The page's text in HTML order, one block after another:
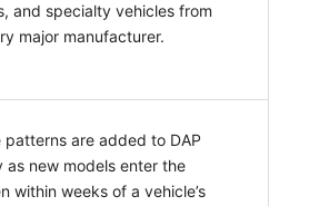
and specialty vehicles from
major manufacturer.
patterns are added to DAP
as new models enter the
within weeks of a vehicle’s